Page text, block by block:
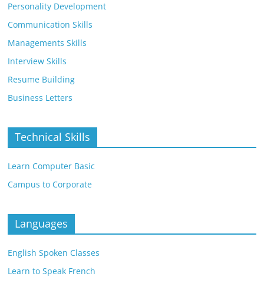
Personality Development
Communication Skills
Managements Skills
Interview Skills
Resume Building
Business Letters
Technical Skills
Learn Computer Basic
Campus to Corporate
Languages
English Spoken Classes
Learn to Speak French